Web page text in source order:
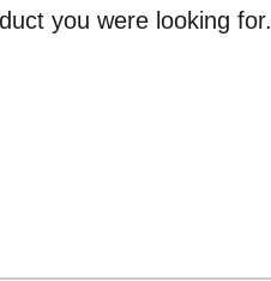
you were looking for.